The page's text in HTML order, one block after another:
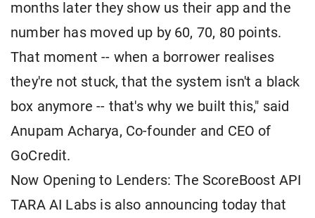
months later they show us their app and the
number has moved up by 60, 70, 80 points.
That moment -- when a borrower realises
they're not stuck, that the system isn't a black
box anymore -- that's why we built this," said
Anupam Acharya, Co-founder and CEO of
GoCredit.
Now Opening to Lenders: The ScoreBoost API
TARA AI Labs is also announcing today that